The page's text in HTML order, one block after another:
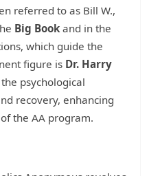
referred to as Bill W.,
Big Bookand in the
which guide the
figure is Dr. Harry
psychological
recovery, enhancing
the AA program.